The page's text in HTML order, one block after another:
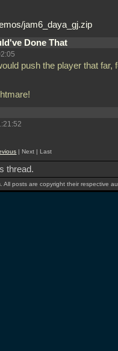
jam6_daya_gj.zip
Done That
push the player that far,
| Next | Last
thread.
. All posts are copyright their respective